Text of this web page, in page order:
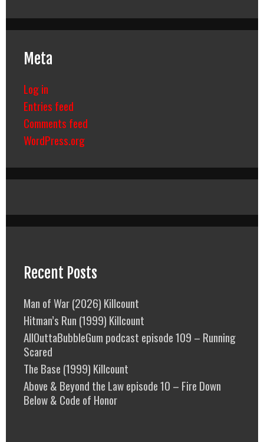
Meta
Log in
Entries feed
Comments feed
WordPress.org
Recent Posts
Man of War (2026) Killcount
Hitman’s Run (1999) Killcount
AllOuttaBubbleGum podcast episode 109 – Running
Scared
The Base (1999) Killcount
Above & Beyond the Law episode 10 – Fire Down
Below & Code of Honor